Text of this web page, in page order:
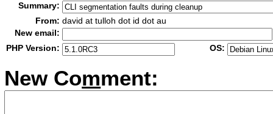
Summary:
From: david at tulloh dot id dot au
New email:
PHP Version:
OS:
New Comment: